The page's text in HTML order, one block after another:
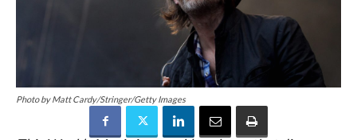
Photo by Matt Cardy/Stringer/Getty Images